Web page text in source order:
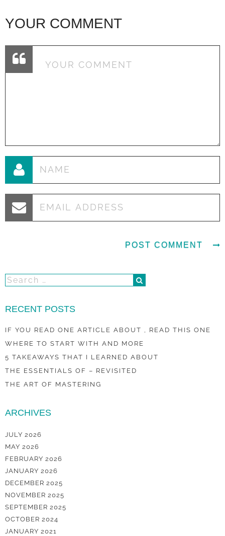
YOUR COMMENT
RECENT POSTS
IF YOU READ ONE ARTICLE ABOUT , READ THIS ONE
WHERE TO START WITH AND MORE
5 TAKEAWAYS THAT I LEARNED ABOUT
THE ESSENTIALS OF – REVISITED
THE ART OF MASTERING
ARCHIVES
JULY 2026
MAY 2026
FEBRUARY 2026
JANUARY 2026
DECEMBER 2025
NOVEMBER 2025
SEPTEMBER 2025
OCTOBER 2024
JANUARY 2021